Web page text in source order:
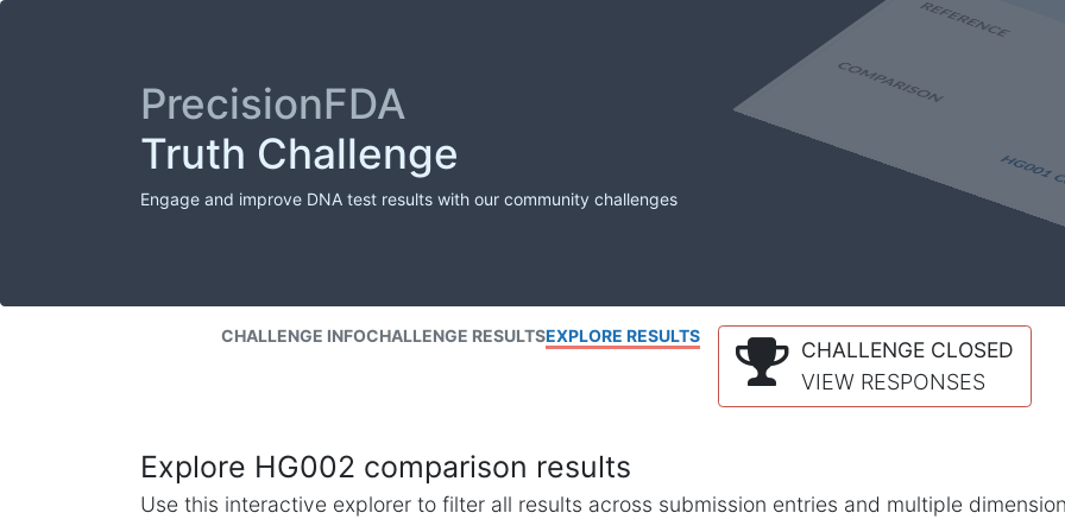
PrecisionFDA
Truth Challenge
Engage and improve DNA test results with our community challenges
CHALLENGE INFOCHALLENGE RESULTSEXPLORE RESULTS
CHALLENGE CLOSED
VIEW RESPONSES
Explore HG002 comparison results
Use this interactive explorer to filter all results across submission entries and multiple